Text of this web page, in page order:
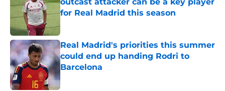
for Real Madrid this season
Real Madrid's priorities this summer
could end up handing Rodri to
Barcelona
Published by on Invalid Date